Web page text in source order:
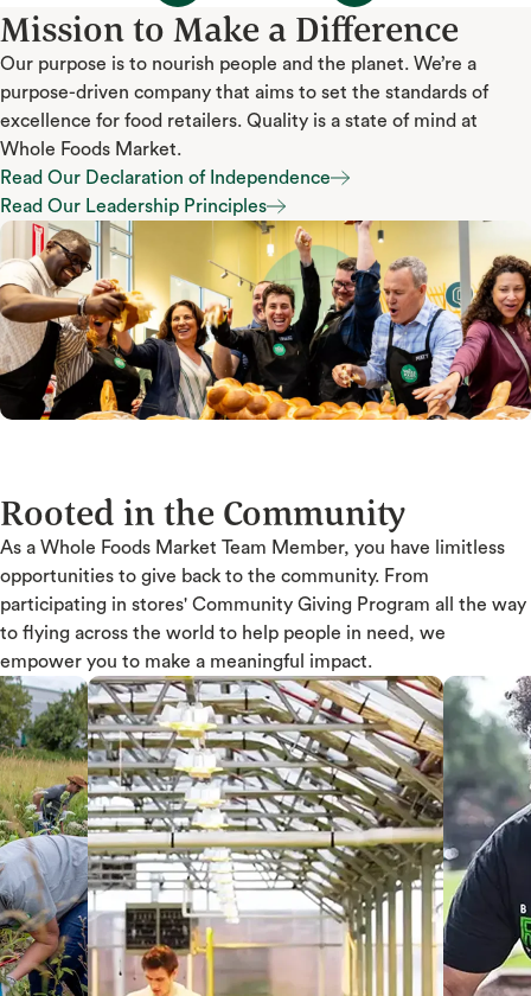
Mission to Make a Difference
Our purpose is to nourish people and the planet. We’re a
purpose-driven company that aims to set the standards of
excellence for food retailers. Quality is a state of mind at
Whole Foods Market.
Read Our Declaration of Independence
Read Our Declaration of Independence
Read Our Leadership Principles
Read Our Leadership Principles
Rooted in the Community
As a Whole Foods Market Team Member, you have limitless
opportunities to give back to the community. From
participating in stores' Community Giving Program all the way
to flying across the world to help people in need, we
empower you to make a meaningful impact.